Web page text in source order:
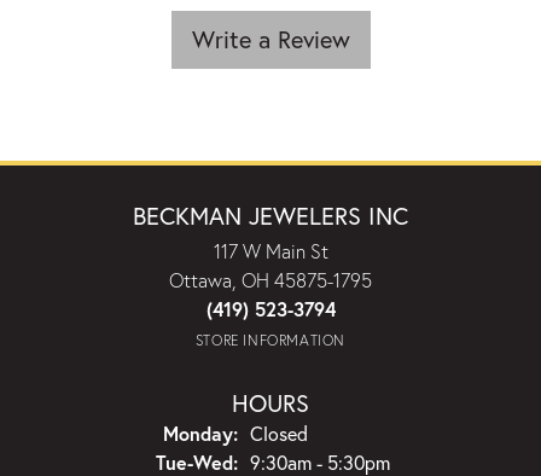
Write a Review
BECKMAN JEWELERS INC
117 W Main St
Ottawa, OH 45875-1795
(419) 523-3794
STORE INFORMATION
HOURS
Monday: Closed
Tue-Wed:Tuesday - Wednesday:
9:30am - 5:30pm